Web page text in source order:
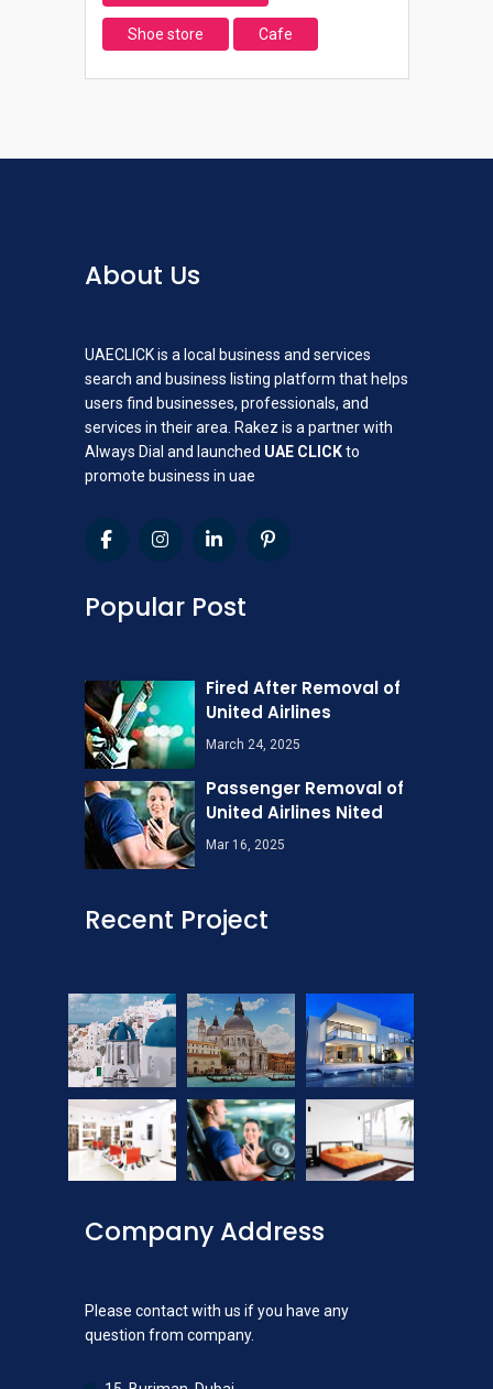
Shoe store Cafe
About Us
UAECLICK is a local business and services
search and business listing platform that helps
users find businesses, professionals, and
services in their area. Rakez is a partner with
Always Dial and launched UAE CLICKto
promote business in uae
Popular Post
Fired After Removal of
United Airlines
March 24, 2025
Passenger Removal of
United Airlines Nited
Mar 16, 2025
Recent Project
Company Address
Please contact with us if you have any
question from company.